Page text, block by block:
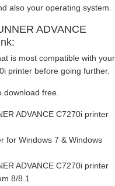
also your operating system.
ADVANCE
is most compatible with your
printer before going further.
free.
ADVANCE C7270i printer
for Windows 7 & Windows
ADVANCE C7270i printer
8/8.1